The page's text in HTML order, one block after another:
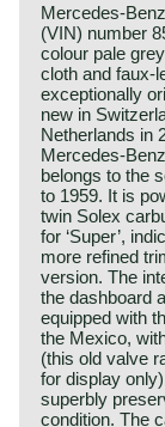
(VIN) number
colour pale
cloth and
exceptionally
new in
Netherlands in
belongs to the
to 1959. It is
twin Solex
for ‘Super’,
more refined
version. The
the dashboard
equipped with
the Mexico,
(this old valve
for display
superbly
condition. The